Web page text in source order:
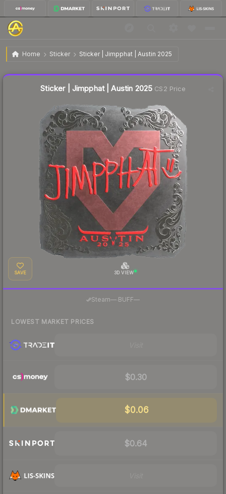
Home Sticker Sticker | Jimpphat | Austin 2025
Sticker | Jimpphat | Austin 2025
Sticker | Jimpphat | Austin 2025 CS2 Price
SAVE 3D VIEW
Steam— BUFF—
LOWEST MARKET PRICES
$0.30
$0.06
$0.64
Liquidity score